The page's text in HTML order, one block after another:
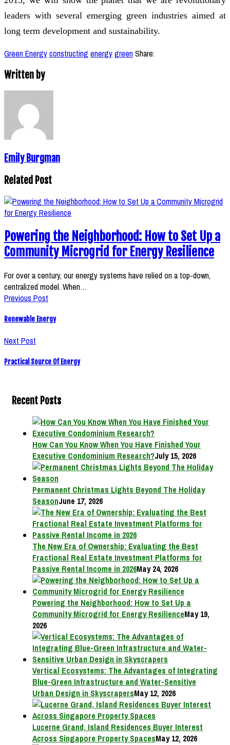
leaders with several emerging green industries aimed at
long term development and sustainability.
Green Energyconstructing energygreenShare:
Written by
Emily Burgman
Related Post
Powering the Neighborhood: How to Set Up a
Community Microgrid for Energy Resilience
For over a century, our energy systems have relied on a top-down,
centralized model. When…
Previous Post
Renewable Energy
Next Post
Practical Source Of Energy
Recent Posts
How Can You Know When You Have Finished Your
Executive Condominium Research?July 15, 2026
Permanent Christmas Lights Beyond The Holiday
SeasonJune 17, 2026
The New Era of Ownership: Evaluating the Best
Fractional Real Estate Investment Platforms for
Passive Rental Income in 2026May 24, 2026
Powering the Neighborhood: How to Set Up a
Community Microgrid for Energy ResilienceMay 19,
2026
Vertical Ecosystems: The Advantages of Integrating
Blue-Green Infrastructure and Water-Sensitive
Urban Design in SkyscrapersMay 12, 2026
Lucerne Grand, Island Residences Buyer Interest
Across Singapore Property SpacesMay 12, 2026